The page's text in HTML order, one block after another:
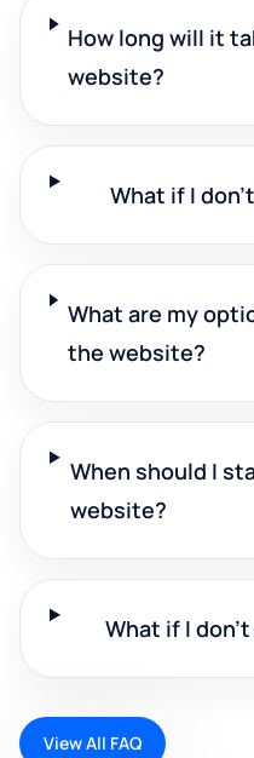
How long will it
website?
What if I
What are my
the website?
When should I
website?
What if I
View All FAQ